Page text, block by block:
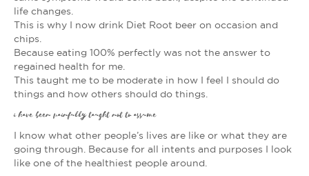
life changes.
This is why I now drink Diet Root beer on occasion and
chips.
Because eating 100% perfectly was not the answer to
regained health for me.
This taught me to be moderate in how I feel I should do
things and how others should do things.
i have been painfully taught not to assume
I know what other people’s lives are like or what they are
going through. Because for all intents and purposes I look
like one of the healthiest people around.